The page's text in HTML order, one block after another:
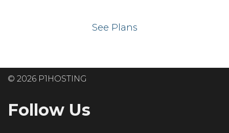
See Plans
© 2026 P1HOSTING
Follow Us